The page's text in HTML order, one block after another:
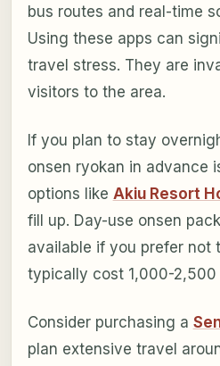
bus routes and real-time
Using these apps can
travel stress. They are
visitors to the area.
If you plan to stay
onsen ryokan in advance
options like Akiu Resort
fill up. Day-use onsen
available if you prefer not
typically cost 1,000-2,500
Consider purchasing a
plan extensive travel